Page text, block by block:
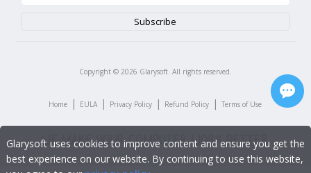
Copyright © 2026 Glarysoft. All rights reserved.
Home | EULA | Privacy Policy | Refund Policy | Terms of Use
Glarysoft uses cookies to improve content and ensure you get the
best experience on our website. By continuing to use this website,